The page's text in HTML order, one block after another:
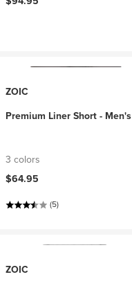
ZOIC
Premium Liner Short - Men's
3 colors
$64.95
(5)
ZOIC